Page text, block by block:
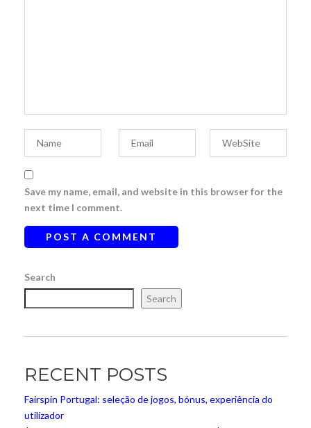
Save my name, email, and website in this browser for the
next time I comment.
Search
Search
RECENT POSTS
Fairspin Portugal: seleção de jogos, bónus, experiência do
utilizador